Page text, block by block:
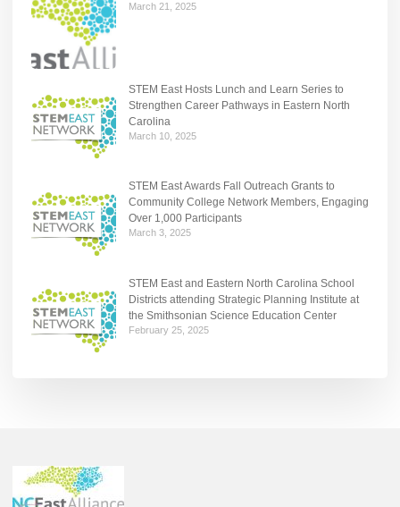
March 21, 2025
STEM East Hosts Lunch and Learn Series to
Strengthen Career Pathways in Eastern North
Carolina
March 10, 2025
STEM East Awards Fall Outreach Grants to
Community College Network Members, Engaging
Over 1,000 Participants
March 3, 2025
STEM East and Eastern North Carolina School
Districts attending Strategic Planning Institute at
the Smithsonian Science Education Center
February 25, 2025